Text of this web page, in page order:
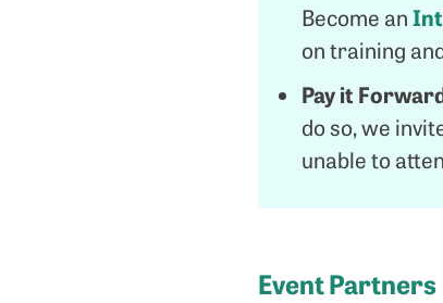
Become an
on training
Pay it
do so, we
unable to
Event Partners